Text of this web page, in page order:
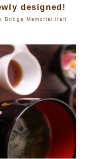
designed!
Bridge Memorial Hall